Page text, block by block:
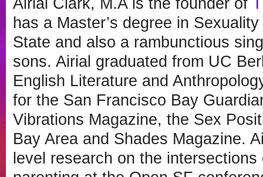
has a Master’s degree in
State and also a rambunctious
sons. Airial graduated from UC
English Literature and
for the San Francisco Bay
Vibrations Magazine, the Sex
Bay Area and Shades Magazine.
level research on the